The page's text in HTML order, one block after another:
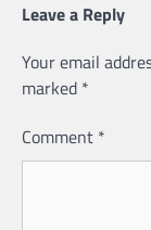
Leave a Reply
Your email
marked *
Comment *